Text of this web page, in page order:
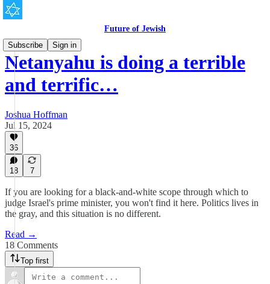
Future of Jewish
Subscribe
Sign in
Netanyahu is doing a terrible
and terrific…
Joshua Hoffman
Jul 15, 2024
36
18 7
If you are looking for a black-and-white scope through which to
judge Israel's prime minister, you won't find it here. Politics lives in
the gray, and this situation is no different.
Read →
18 Comments
Top first